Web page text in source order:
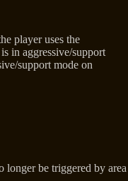
player uses the
in aggressive/support
support mode on
be triggered by area